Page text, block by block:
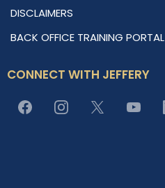
DISCLAIMERS
BACK OFFICE TRAINING PORTAL
CONNECT WITH JEFFERY